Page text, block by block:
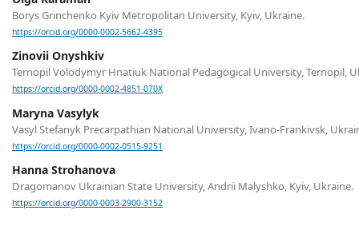
Borys Grinchenko Kyiv Metropolitan University, Kyiv, Ukraine.
https://orcid.org/0000-0002-5662-4395
Zinovii Onyshkiv
Ternopil Volodymyr Hnatiuk National Pedagogical University, Ternopil,
https://orcid.org/0000-0002-4851-070X
Maryna Vasylyk
Vasyl Stefanyk Precarpathian National University, Ivano-Frankivsk,
https://orcid.org/0000-0002-0515-9251
Hanna Strohanova
Dragomanov Ukrainian State University, Andrii Malyshko, Kyiv, Ukraine.
https://orcid.org/0000-0003-2900-3152